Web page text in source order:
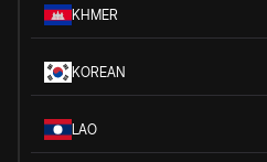
KHMER
KOREAN
LAO